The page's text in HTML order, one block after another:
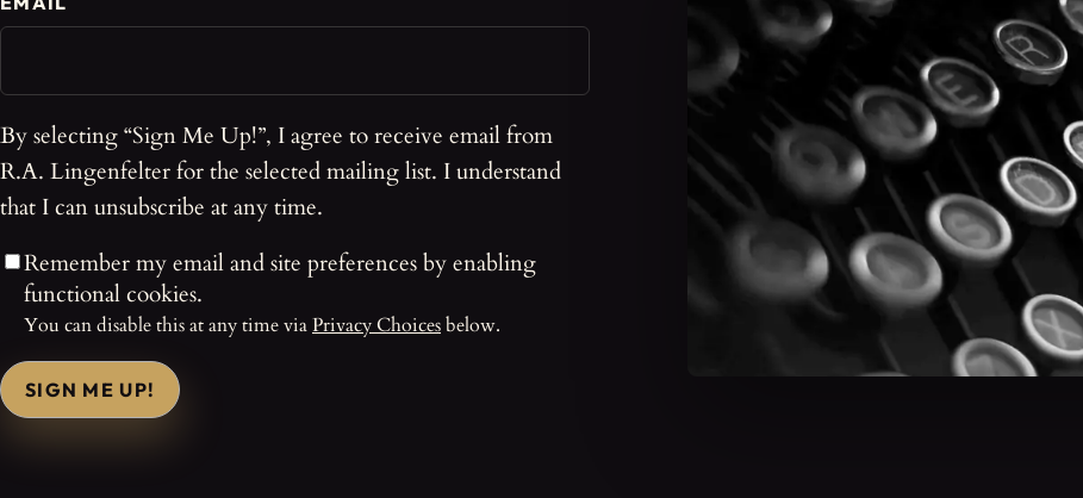
By selecting “Sign Me Up!”, I agree to receive email from
R.A. Lingenfelter for the selected mailing list. I understand
that I can unsubscribe at any time.
Remember my email and site preferences by enabling
functional cookies.
You can disable this at any time viaPrivacy Choicesbelow.
SIGN ME UP!